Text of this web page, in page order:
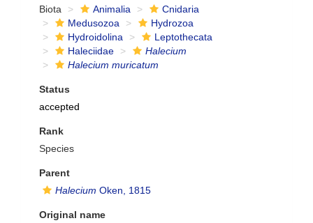
Biota
Animalia
Cnidaria
Medusozoa
Hydrozoa
Hydroidolina
Leptothecata
Haleciidae
Halecium
Halecium muricatum
Status
accepted
Rank
Species
Parent
Halecium Oken, 1815
Original name